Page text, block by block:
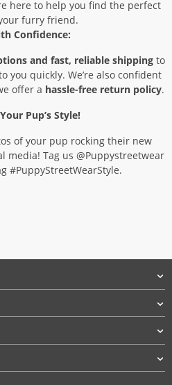
here to help you find the perfect
furry friend.
Confidence:
and fast, reliable shipping to
you quickly. We’re also confident
offer a hassle-free return policy.
Pup’s Style!
of your pup rocking their new
media! Tag us @Puppystreetwear
#PuppyStreetWearStyle.